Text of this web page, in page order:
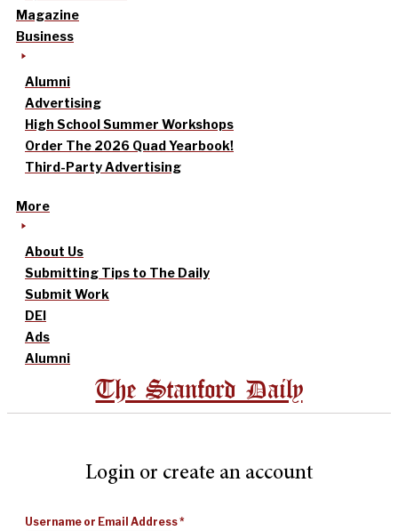
Magazine
Business
Alumni
Advertising
High School Summer Workshops
Order The 2026 Quad Yearbook!
Third-Party Advertising
More
About Us
Submitting Tips to The Daily
Submit Work
DEI
Ads
Alumni
The Stanford Daily
Login or create an account
Username or Email Address*